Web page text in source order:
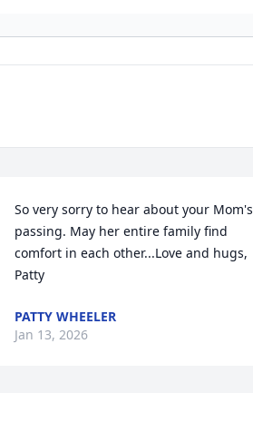
So very sorry to hear about your Mom's
passing. May her entire family find
comfort in each other...Love and hugs,
Patty
PATTY WHEELER
Jan 13, 2026